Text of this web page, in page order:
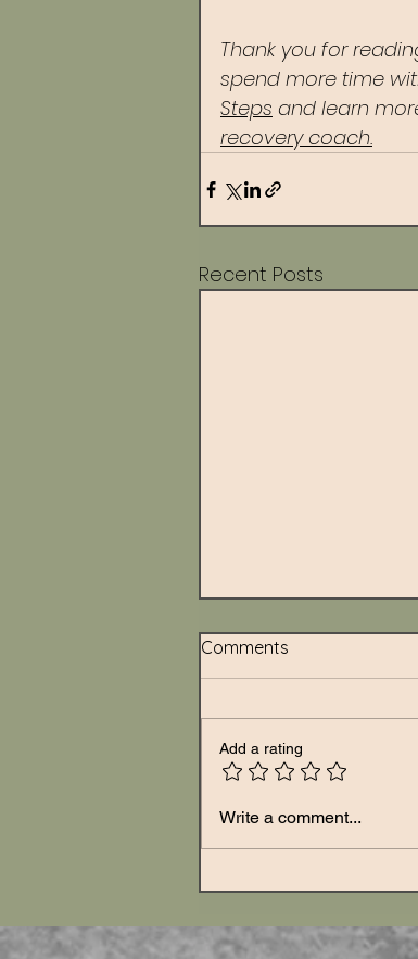
Thank you for
spend more time
Steps and learn
recovery coach.
Recent Posts
What Grief Does
Nowhere to Go:
Comments
Add a rating
Write a comment...